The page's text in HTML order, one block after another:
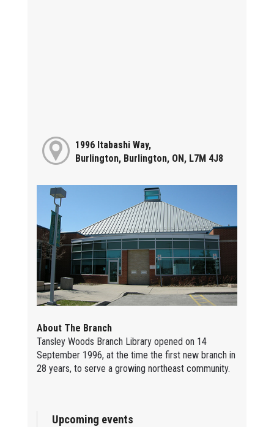
1996 Itabashi Way,
Burlington, Burlington, ON, L7M 4J8
About The Branch
Tansley Woods Branch Library opened on 14
September 1996, at the time the first new branch in
28 years, to serve a growing northeast community.
Upcoming events